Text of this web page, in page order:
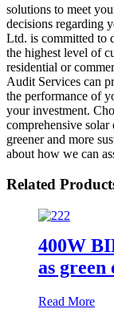
solutions to meet
decisions regarding
Ltd. is committed to
the highest level of
residential or
Audit Services can
the performance of
your investment.
comprehensive solar
greener and more
about how we can
Related
400W
as
Read More